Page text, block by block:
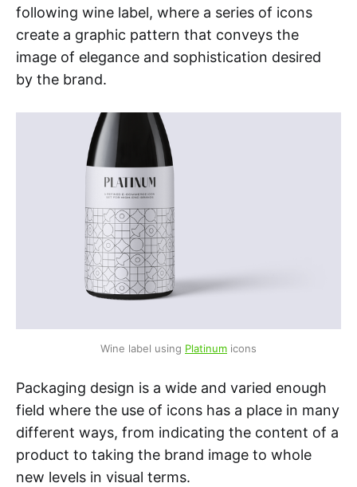
following wine label, where a series of icons
create a graphic pattern that conveys the
image of elegance and sophistication desired
by the brand.
Wine label using Platinum icons
Packaging design is a wide and varied enough
field where the use of icons has a place in many
different ways, from indicating the content of a
product to taking the brand image to whole
new levels in visual terms.